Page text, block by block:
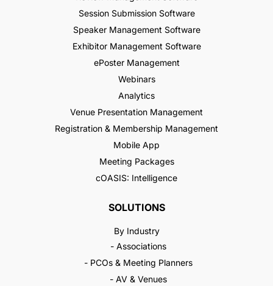
Session Submission Software
Speaker Management Software
Exhibitor Management Software
ePoster Management
Webinars
Analytics
Venue Presentation Management
Registration & Membership Management
Mobile App
Meeting Packages
cOASIS: Intelligence
SOLUTIONS
By Industry
- Associations
- PCOs & Meeting Planners
- AV & Venues